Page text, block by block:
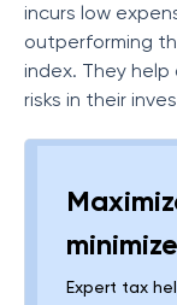
incurs low
outperforming
index. They
risks in their
Expert tax